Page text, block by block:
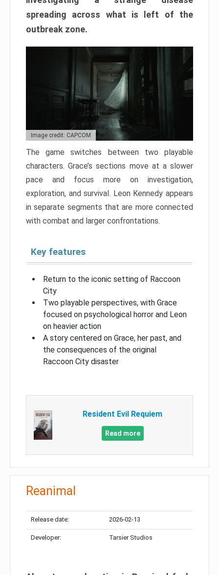
spreading across what is left of the
outbreak zone.
Image credit: CAPCOM
The game switches between two playable
characters. Grace’s sections move at a slower
pace and focus more on investigation,
exploration, and survival. Leon Kennedy appears
in separate segments that are more connected
with combat and larger confrontations.
Key features
Return to the iconic setting of Raccoon
City
Two playable perspectives, with Grace
focused on psychological horror and Leon
on heavier action
A story centered on Grace, her past, and
the consequences of the original
Raccoon City disaster
Resident Evil Requiem
Read more
Reanimal
Release date: 2026-02-13
Developer: Tarsier Studios